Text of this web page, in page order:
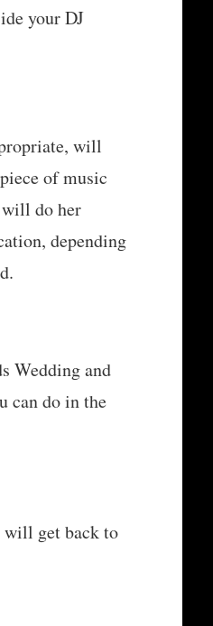
your DJ
will
of music
do her
depending
Wedding and
can do in the
get back to